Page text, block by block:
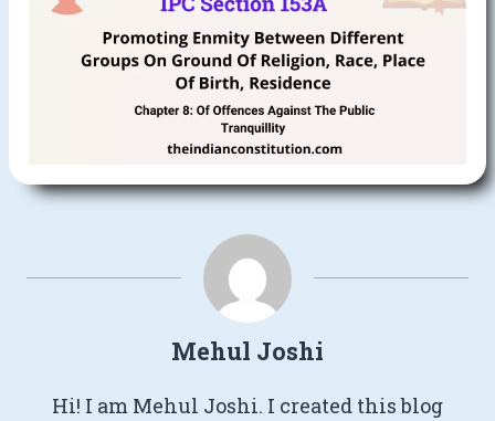
Mehul Joshi
Hi! I am Mehul Joshi. I created this blog